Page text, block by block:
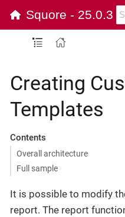
Squore - 25.0.3
Creating
Templates
Contents
Overall architecture
Full sample
It is possible to modify
report. The report